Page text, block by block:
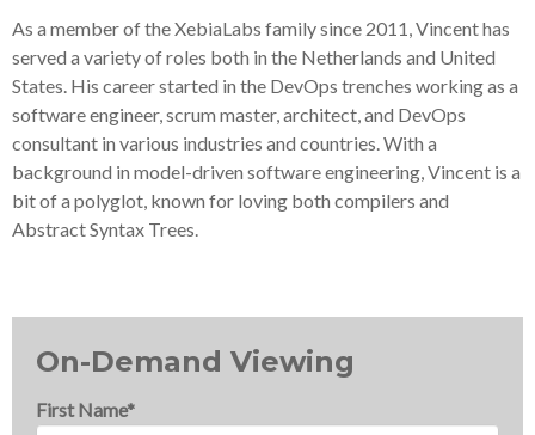
As a member of the XebiaLabs family since 2011, Vincent has
served a variety of roles both in the Netherlands and United
States. His career started in the DevOps trenches working as a
software engineer, scrum master, architect, and DevOps
consultant in various industries and countries. With a
background in model-driven software engineering, Vincent is a
bit of a polyglot, known for loving both compilers and
Abstract Syntax Trees.
On-Demand Viewing
First Name*